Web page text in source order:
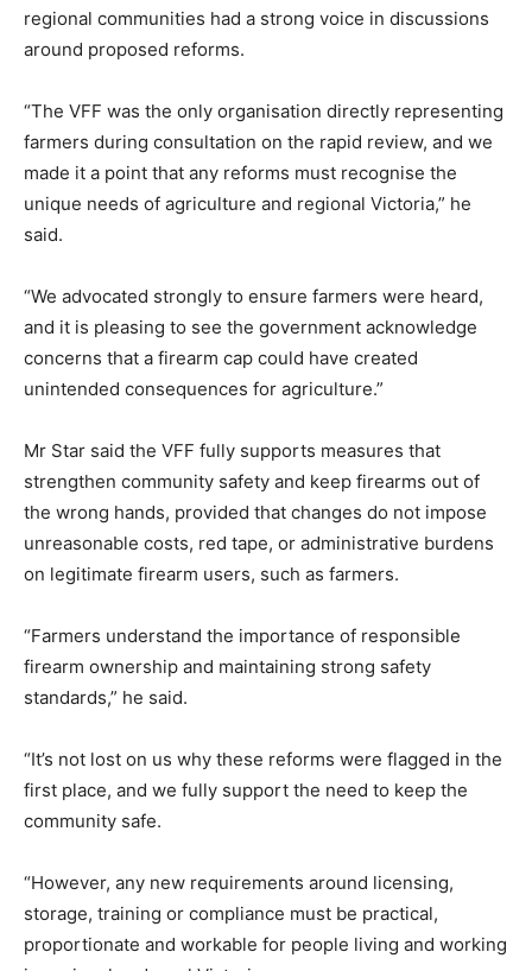
regional communities had a strong voice in discussions
around proposed reforms.
“The VFF was the only organisation directly representing
farmers during consultation on the rapid review, and we
made it a point that any reforms must recognise the
unique needs of agriculture and regional Victoria,” he
said.
“We advocated strongly to ensure farmers were heard,
and it is pleasing to see the government acknowledge
concerns that a firearm cap could have created
unintended consequences for agriculture.”
Mr Star said the VFF fully supports measures that
strengthen community safety and keep firearms out of
the wrong hands, provided that changes do not impose
unreasonable costs, red tape, or administrative burdens
on legitimate firearm users, such as farmers.
“Farmers understand the importance of responsible
firearm ownership and maintaining strong safety
standards,” he said.
“It’s not lost on us why these reforms were flagged in the
first place, and we fully support the need to keep the
community safe.
“However, any new requirements around licensing,
storage, training or compliance must be practical,
proportionate and workable for people living and working